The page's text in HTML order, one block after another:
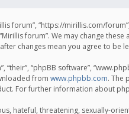
forum”, “https://mirillis.com/
forum”. We may change
changes mean you agree to
“phpBB software”,
from www.phpbb.com. The
For further information about
hateful, threatening, sexually-